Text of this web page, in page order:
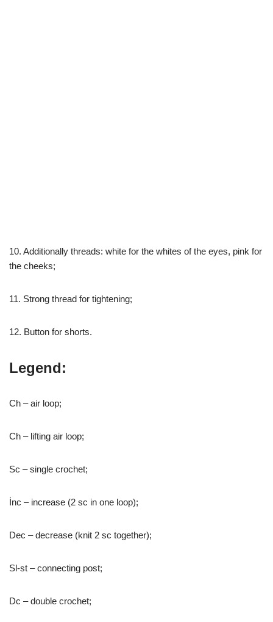
10. Additionally threads: white for the whites of the eyes, pink for
the cheeks;
11. Strong thread for tightening;
12. Button for shorts.
Legend:
Ch – air loop;
Ch – lifting air loop;
Sc – single crochet;
İnc – increase (2 sc in one loop);
Dec – decrease (knit 2 sc together);
Sl-st – connecting post;
Dc – double crochet;